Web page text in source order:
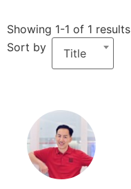
Showing 1-1 of 1 results
Sort by
Title